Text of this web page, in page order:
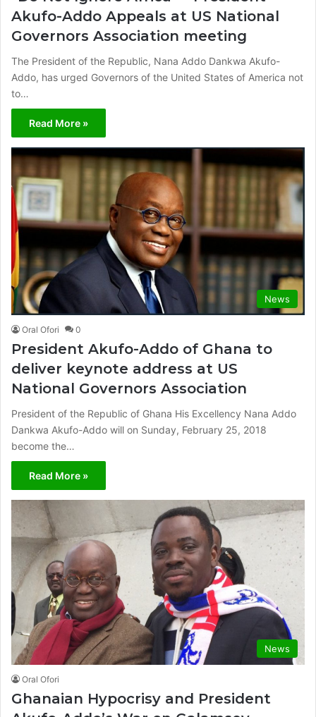
Akufo-Addo Appeals at US National
Governors Association meeting
The President of the Republic, Nana Addo Dankwa Akufo-
Addo, has urged Governors of the United States of America not
to…
Read More »
News
Oral Ofori 0
President Akufo-Addo of Ghana to
deliver keynote address at US
National Governors Association
President of the Republic of Ghana His Excellency Nana Addo
Dankwa Akufo-Addo will on Sunday, February 25, 2018
become the…
Read More »
News
Oral Ofori
Ghanaian Hypocrisy and President